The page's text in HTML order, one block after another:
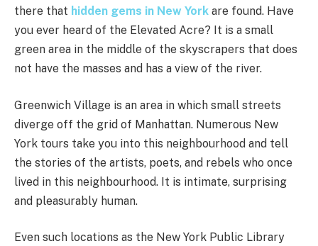
there that hidden gems in New York are found. Have
you ever heard of the Elevated Acre? It is a small
green area in the middle of the skyscrapers that does
not have the masses and has a view of the river.
Greenwich Village is an area in which small streets
diverge off the grid of Manhattan. Numerous New
York tours take you into this neighbourhood and tell
the stories of the artists, poets, and rebels who once
lived in this neighbourhood. It is intimate, surprising
and pleasurably human.
Even such locations as the New York Public Library